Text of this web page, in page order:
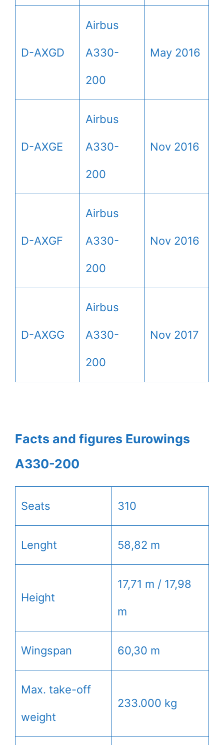
D-AXGD
Airbus
A330-
200
May 2016
D-AXGE
Airbus
A330-
200
Nov 2016
D-AXGF
Airbus
A330-
200
Nov 2016
D-AXGG
Airbus
A330-
200
Nov 2017
Facts and figures Eurowings
A330-200
Seats 310
Lenght 58,82 m
Height
17,71 m / 17,98
m
Wingspan 60,30 m
Max. take-off
weight
233.000 kg